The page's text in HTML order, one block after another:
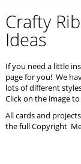
Crafty
Ideas
If you need a little
page for you! We
lots of different
Click on the image
All cards and
the full Copyright